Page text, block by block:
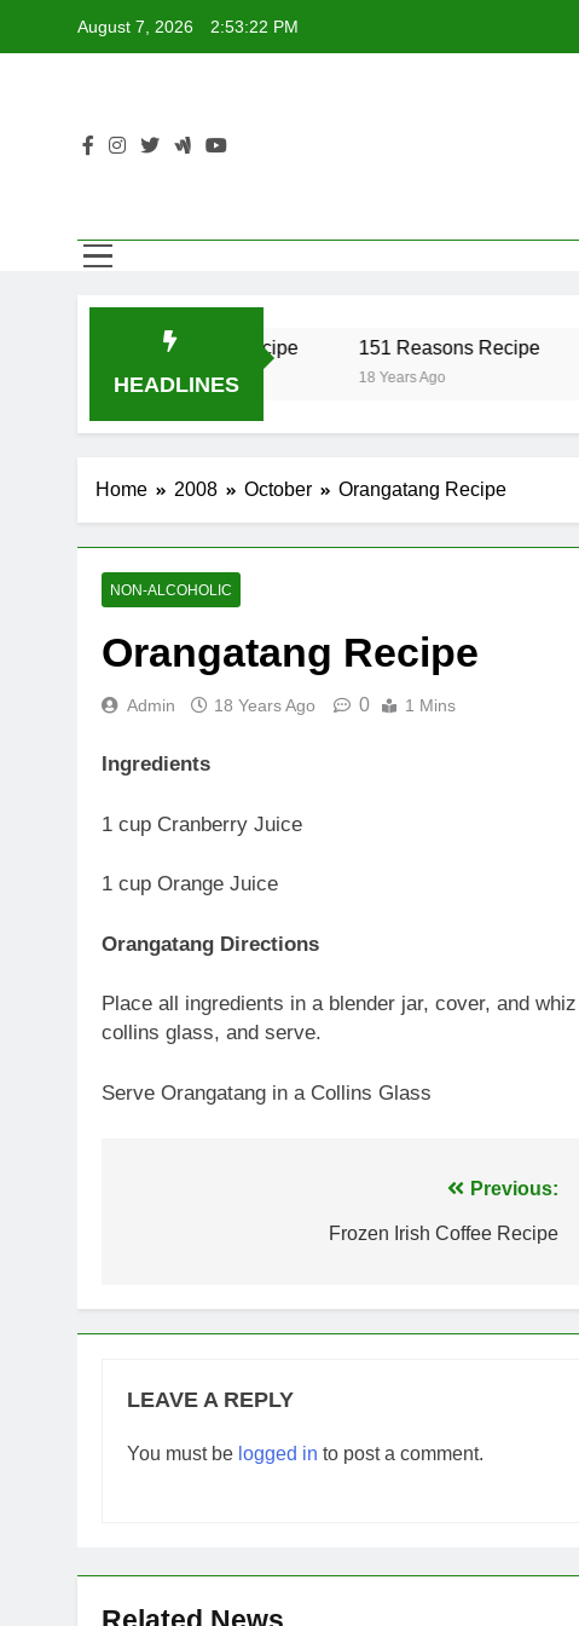
August 7, 2026 2:53:22 PM
HEADLINES
17 Twist Recipe
18 Years Ago
151 Reasons Recipe
18 Years Ago
Home 2008 October Orangatang Recipe
NON-ALCOHOLIC
Orangatang Recipe
Admin 18 Years Ago 0 1 Mins
Ingredients
1 cup Cranberry Juice
1 cup Orange Juice
Orangatang Directions
Place all ingredients in a blender jar, cover, and
collins glass, and serve.
Serve Orangatang in a Collins Glass
Previous:
Frozen Irish Coffee Recipe
LEAVE A REPLY
You must be logged in to post a comment.